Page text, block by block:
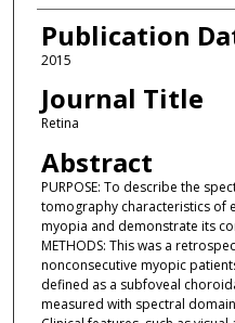
Publication
2015
Journal Title
Retina
Abstract
PURPOSE: To describe the
tomography characteristics of
myopia and demonstrate its
METHODS: This was a
nonconsecutive myopic
defined as a subfoveal
measured with spectral